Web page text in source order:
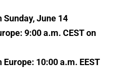
Sunday, June 14
9:00 a.m. CEST on
10:00 a.m. EEST